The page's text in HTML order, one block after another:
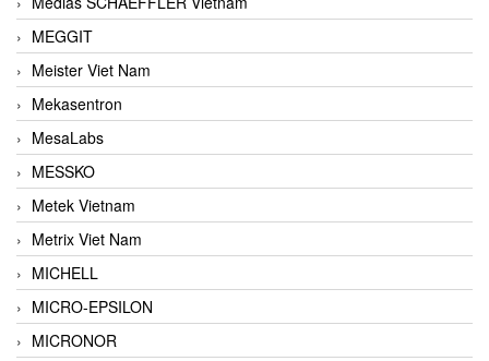
MEGGIT
Meister Viet Nam
Mekasentron
MesaLabs
MESSKO
Metek Vietnam
Metrix Viet Nam
MICHELL
MICRO-EPSILON
MICRONOR